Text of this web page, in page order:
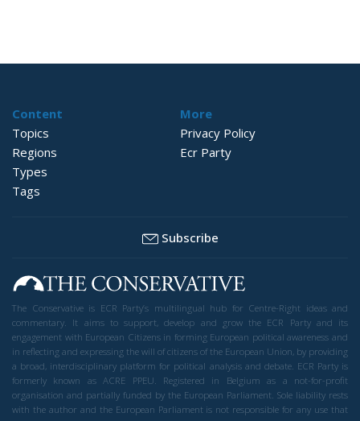
Content
Topics
Regions
Types
Tags
More
Privacy Policy
Ecr Party
Subscribe
The Conservative is ECR Party’s multilingual hub for Centre-Right ideas and
commentary. It aims to support, develop and grow the ECR Party and its
engagement with European Citizens in forming European political awareness and
in reflecting and expressing the will of citizens of the European Union, by providing
a broad, interdisciplinary platform for political analysis and debate. ECR Party is
formerly known as ACRE PPEU. Registered in Belgium as a not-for-profit
organisation and partially funded by the European Parliament. Sole liability rests
with the author and the European Parliament is not responsible for any use that